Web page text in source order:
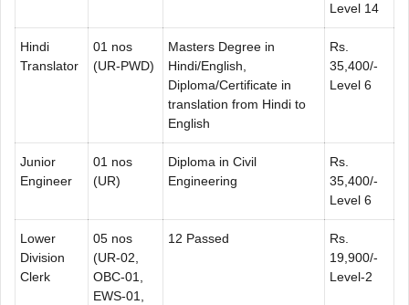
Level 14
Hindi
Translator
01 nos
(UR-PWD)
Masters Degree in
Hindi/English,
Diploma/Certificate in
translation from Hindi to
English
Rs.
35,400/-
Level 6
Junior
Engineer
01 nos
(UR)
Diploma in Civil
Engineering
Rs.
35,400/-
Level 6
Lower
Division
Clerk
05 nos
(UR-02,
OBC-01,
EWS-01,
12 Passed
Rs.
19,900/-
Level-2